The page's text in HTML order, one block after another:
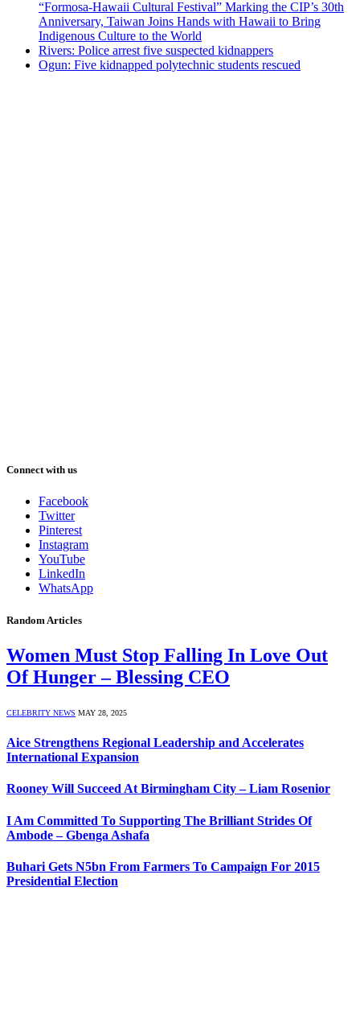
“Formosa-Hawaii Cultural Festival” Marking the CIP’s 30th
Anniversary, Taiwan Joins Hands with Hawaii to Bring
Indigenous Culture to the World
Rivers: Police arrest five suspected kidnappers
Ogun: Five kidnapped polytechnic students rescued
Connect with us
Facebook
Twitter
Pinterest
Instagram
YouTube
LinkedIn
WhatsApp
Random Articles
Women Must Stop Falling In Love Out
Of Hunger – Blessing CEO
CELEBRITY NEWS MAY 28, 2025
Aice Strengthens Regional Leadership and Accelerates
International Expansion
Rooney Will Succeed At Birmingham City – Liam Rosenior
I Am Committed To Supporting The Brilliant Strides Of
Ambode – Gbenga Ashafa
Buhari Gets N5bn From Farmers To Campaign For 2015
Presidential Election